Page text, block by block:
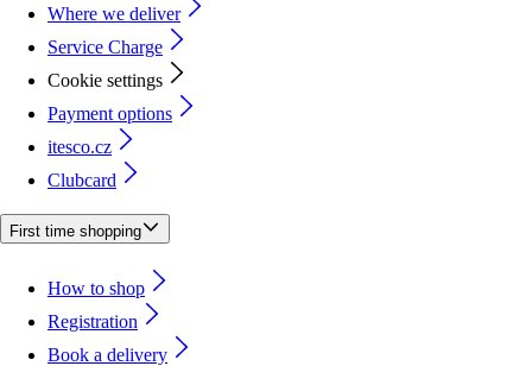
Where we deliver
Service Charge
Cookie settings
Payment options
itesco.cz
Clubcard
First time shopping
How to shop
Registration
Book a delivery